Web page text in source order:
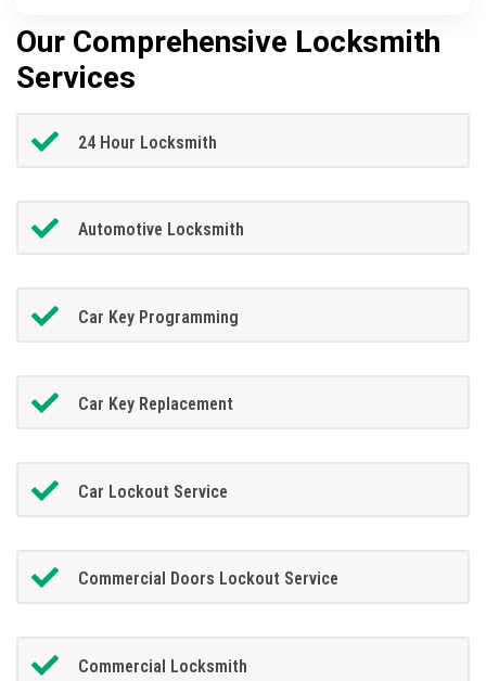
Our Comprehensive Locksmith
Services
24 Hour Locksmith
Automotive Locksmith
Car Key Programming
Car Key Replacement
Car Lockout Service
Commercial Doors Lockout Service
Commercial Locksmith